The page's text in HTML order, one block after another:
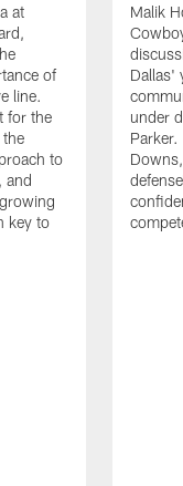
at
of
line.
for the
to
and
key to
Malik
Dallas'
under